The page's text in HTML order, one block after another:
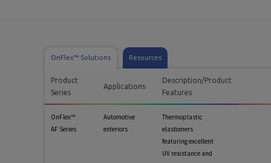
OnFlex™ Solutions Resources
Product
Series
Applications
Description/Product
Features
OnFlex™
AF Series
Automotive
exteriors
Thermoplastic
elastomers
featuring excellent
UV resistance and